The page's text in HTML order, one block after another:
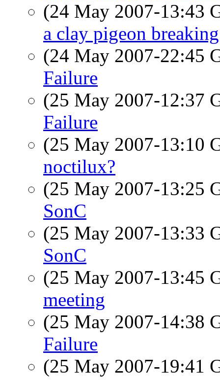
(24 May 2007-13:43
a clay pigeon
(24 May 2007-22:45
Failure
(25 May 2007-12:37
Failure
(25 May 2007-13:10
noctilux?
(25 May 2007-13:25
SonC
(25 May 2007-13:33
SonC
(25 May 2007-13:45
meeting
(25 May 2007-14:38
Failure
(25 May 2007-19:41